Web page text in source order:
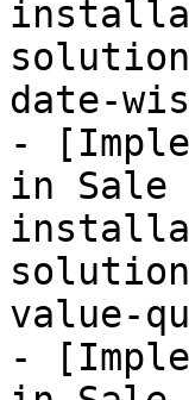
date-
-
in
value-
-